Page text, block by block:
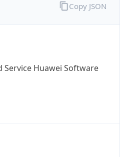
Service Huawei Software
Copy JSON